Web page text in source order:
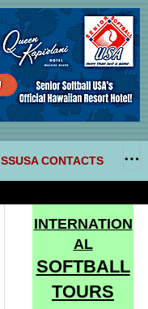
SSUSA CONTACTS
INTERNATION
AL
SOFTBALL
TOURS